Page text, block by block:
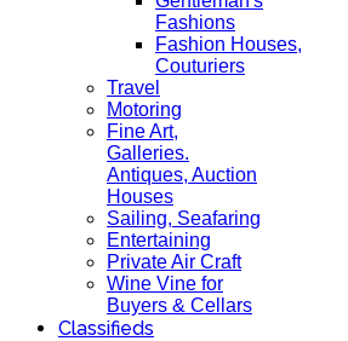
Fashions
Fashion Houses,
Couturiers
Travel
Motoring
Fine Art,
Galleries.
Antiques, Auction
Houses
Sailing, Seafaring
Entertaining
Private Air Craft
Wine Vine for
Buyers & Cellars
Classifieds